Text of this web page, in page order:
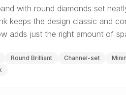
with round diamonds set
keeps the design classic and
adds just the right amount of
Round Brilliant Channel-set